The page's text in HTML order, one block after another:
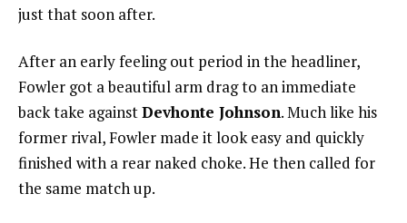
just that soon after.
After an early feeling out period in the headliner,
Fowler got a beautiful arm drag to an immediate
back take againstDevhonte Johnson. Much like his
former rival, Fowler made it look easy and quickly
finished with a rear naked choke. He then called for
the same match up.